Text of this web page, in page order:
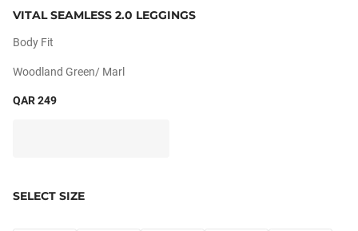
VITAL SEAMLESS 2.0 LEGGINGS
Body Fit
Woodland Green/ Marl
QAR 249
SELECT SIZE